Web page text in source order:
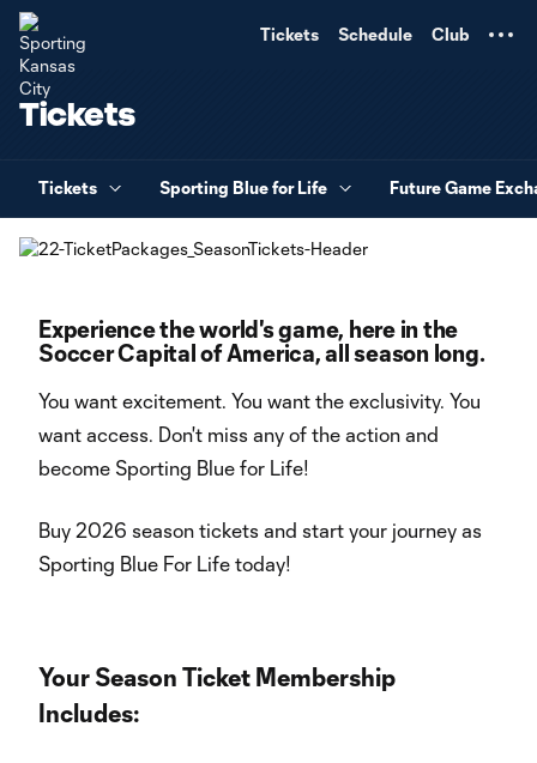
Tickets Schedule Club
Tickets
Tickets Sporting Blue for Life Future Game
Experience the world's game, here in the
Soccer Capital of America, all season long.
You want excitement. You want the exclusivity. You
want access. Don't miss any of the action and
become Sporting Blue for Life!
Buy 2026 season tickets and start your journey as
Sporting Blue For Life today!
Your Season Ticket Membership
Includes: